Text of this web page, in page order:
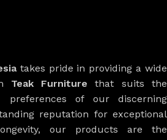
takes pride in providing a wide
Teak Furniture that suits the
preferences of our discerning
reputation for exceptional
our products are the